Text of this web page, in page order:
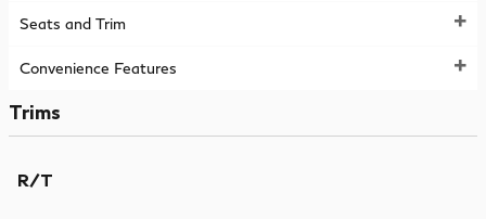
Seats and Trim
Convenience Features
Trims
R/T